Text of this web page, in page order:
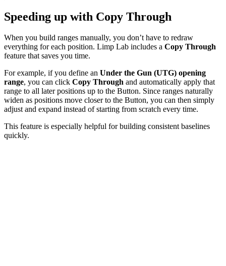
Speeding up with Copy Through
When you build ranges manually, you don’t have to redraw
everything for each position. Limp Lab includes a Copy Through
feature that saves you time.
For example, if you define an Under the Gun (UTG) opening
range, you can click Copy Through and automatically apply that
range to all later positions up to the Button. Since ranges naturally
widen as positions move closer to the Button, you can then simply
adjust and expand instead of starting from scratch every time.
This feature is especially helpful for building consistent baselines
quickly.